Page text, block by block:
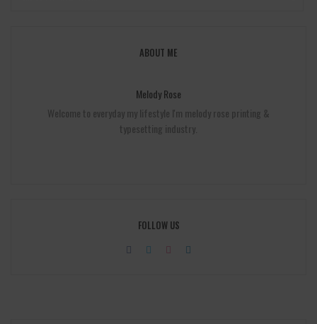
ABOUT ME
Melody Rose
Welcome to everyday my lifestyle I'm melody rose printing &
typesetting industry.
FOLLOW US